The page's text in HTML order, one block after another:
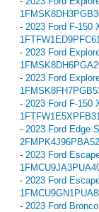
- 2023 Ford F-150
- 2023 Ford
- 2023 Ford
- 2023 Ford F-150
- 2023 Ford Edge
- 2023 Ford
- 2023 Ford
- 2023 Ford